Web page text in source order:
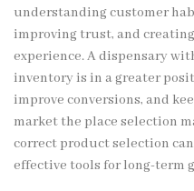
understanding customer
improving trust, and
experience. A dispensary
inventory is in a greater
improve conversions, and
market the place selection
correct product selection
effective tools for long-term